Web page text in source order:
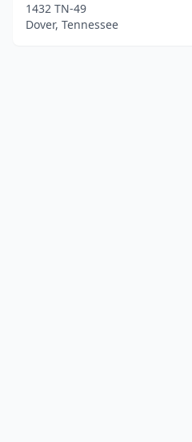
1432 TN-49
Dover, Tennessee